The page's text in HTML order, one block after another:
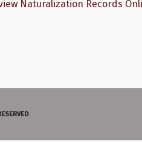
Naturalization Records